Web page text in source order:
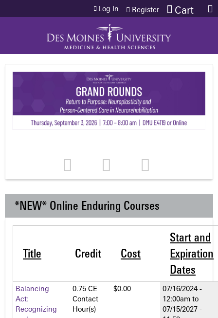
Jump to content Cart
Log In Register
*NEW* Online Enduring Courses
Title Credit Cost
Start and
Expiration
Dates
Balancing
Act:
Recognizing
0.75 CE
Contact
Hour(s)
$0.00
07/16/2024 -
12:00am to
07/15/2027 -